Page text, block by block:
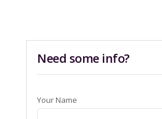
Need some info?
Your Name